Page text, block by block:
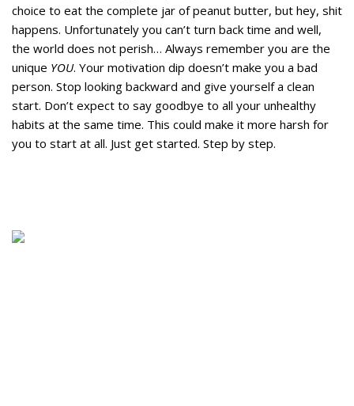
choice to eat the complete jar of peanut butter, but hey, shit
happens. Unfortunately you can’t turn back time and well,
the world does not perish… Always remember you are the
unique YOU. Your motivation dip doesn’t make you a bad
person. Stop looking backward and give yourself a clean
start. Don’t expect to say goodbye to all your unhealthy
habits at the same time. This could make it more harsh for
you to start at all. Just get started. Step by step.